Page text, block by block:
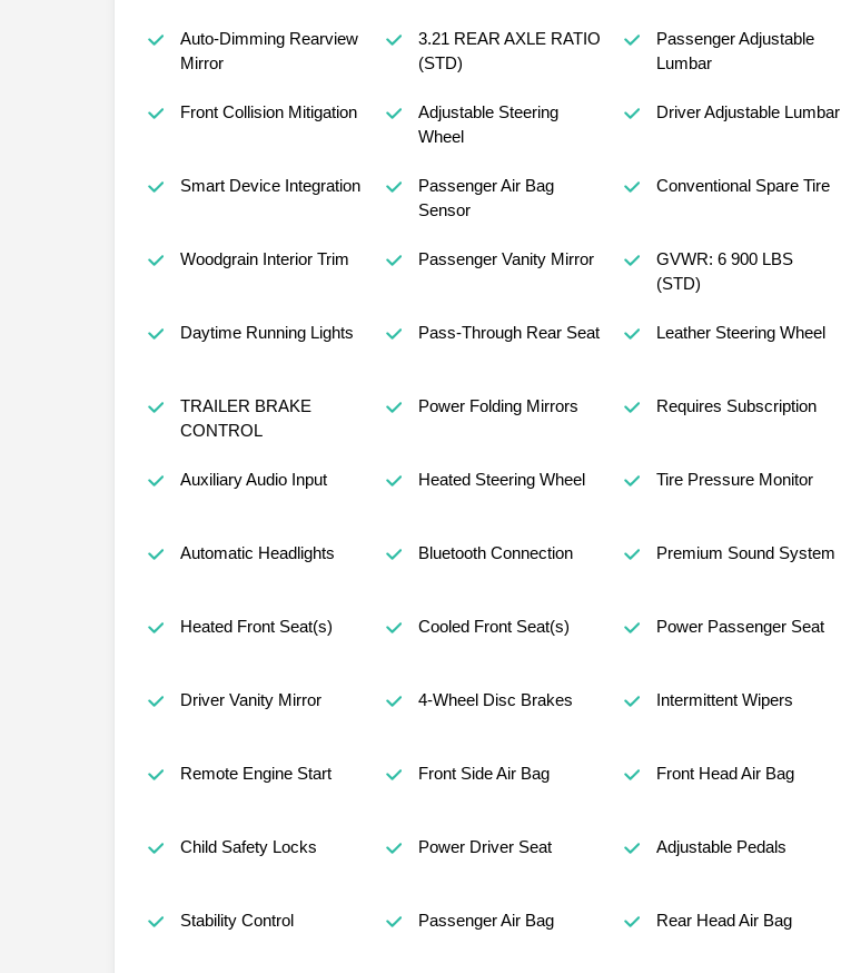
Auto-Dimming Rearview
Mirror
3.21 REAR AXLE RATIO
(STD)
Passenger Adjustable
Lumbar
Front Collision Mitigation
Adjustable Steering
Wheel
Driver Adjustable Lumbar
Smart Device Integration
Passenger Air Bag
Sensor
Conventional Spare Tire
Woodgrain Interior Trim Passenger Vanity Mirror
GVWR: 6 900 LBS
(STD)
Daytime Running Lights Pass-Through Rear Seat Leather Steering Wheel
TRAILER BRAKE
CONTROL
Power Folding Mirrors Requires Subscription
Auxiliary Audio Input Heated Steering Wheel Tire Pressure Monitor
Automatic Headlights Bluetooth Connection Premium Sound System
Heated Front Seat(s) Cooled Front Seat(s) Power Passenger Seat
Driver Vanity Mirror 4-Wheel Disc Brakes Intermittent Wipers
Remote Engine Start Front Side Air Bag Front Head Air Bag
Child Safety Locks Power Driver Seat Adjustable Pedals
Stability Control Passenger Air Bag Rear Head Air Bag